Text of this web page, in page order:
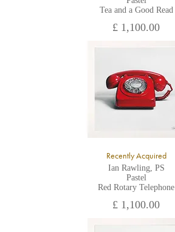
Tea and a Good Read
£ 1,100.00
Recently Acquired
Ian Rawling, PS
Pastel
Red Rotary Telephone
£ 1,100.00